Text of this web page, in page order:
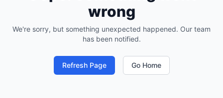
wrong
We're sorry, but something unexpected happened. Our team
has been notified.
Refresh Page Go Home